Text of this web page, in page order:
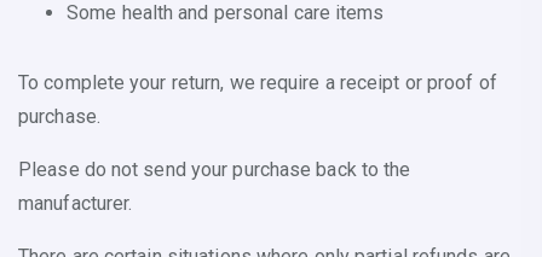
Some health and personal care items
To complete your return, we require a receipt or proof of
purchase.
Please do not send your purchase back to the
manufacturer.